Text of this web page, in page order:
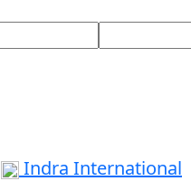
Indra International